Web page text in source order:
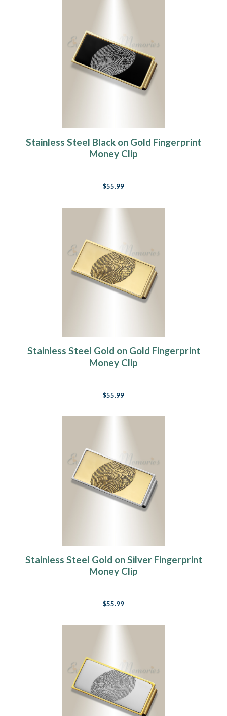
Stainless Steel Black on Gold Fingerprint
Money Clip
$55.99
Stainless Steel Gold on Gold Fingerprint
Money Clip
$55.99
Stainless Steel Gold on Silver Fingerprint
Money Clip
$55.99